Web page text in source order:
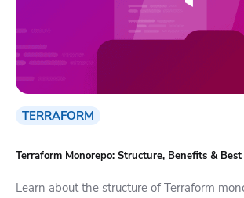
TERRAFORM
Terraform Monorepo: Structure, Benefits & Best
Learn about the structure of Terraform